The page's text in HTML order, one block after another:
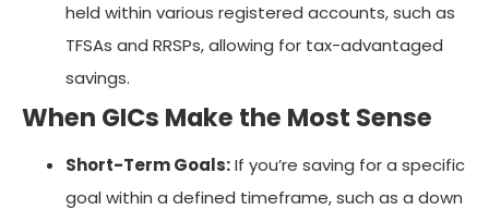
held within various registered accounts, such as
TFSAs and RRSPs, allowing for tax-advantaged
savings.
When GICs Make the Most Sense
Short-Term Goals:If you’re saving for a specific
goal within a defined timeframe, such as a down